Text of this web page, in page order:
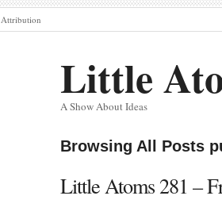
Attribution
Little
A Show About Ideas
Browsing All Posts
Little Atoms 281 –